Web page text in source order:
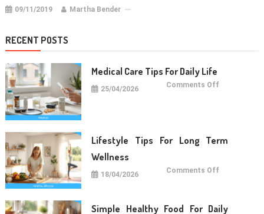
09/11/2019 Martha Bender
RECENT POSTS
Medical Care Tips For Daily Life
25/04/2026 Comments Off
Lifestyle Tips For Long Term
Wellness
18/04/2026 Comments Off
Term
Wellness
Simple Healthy Food For Daily